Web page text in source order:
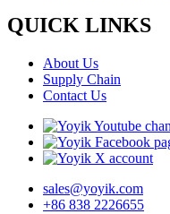
QUICK LINKS
About Us
Supply Chain
Contact Us
sales@yoyik.com
+86 838 2226655